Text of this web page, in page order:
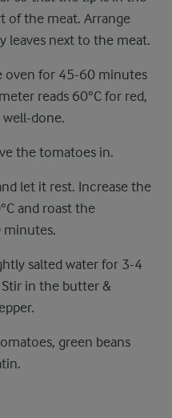
of the meat. Arrange
leaves next to the meat.
oven for 45-60 minutes
reads 60°C for red,
well-done.
the tomatoes in.
let it rest. Increase the
and roast the
salted water for 3-4
in the butter &
green beans